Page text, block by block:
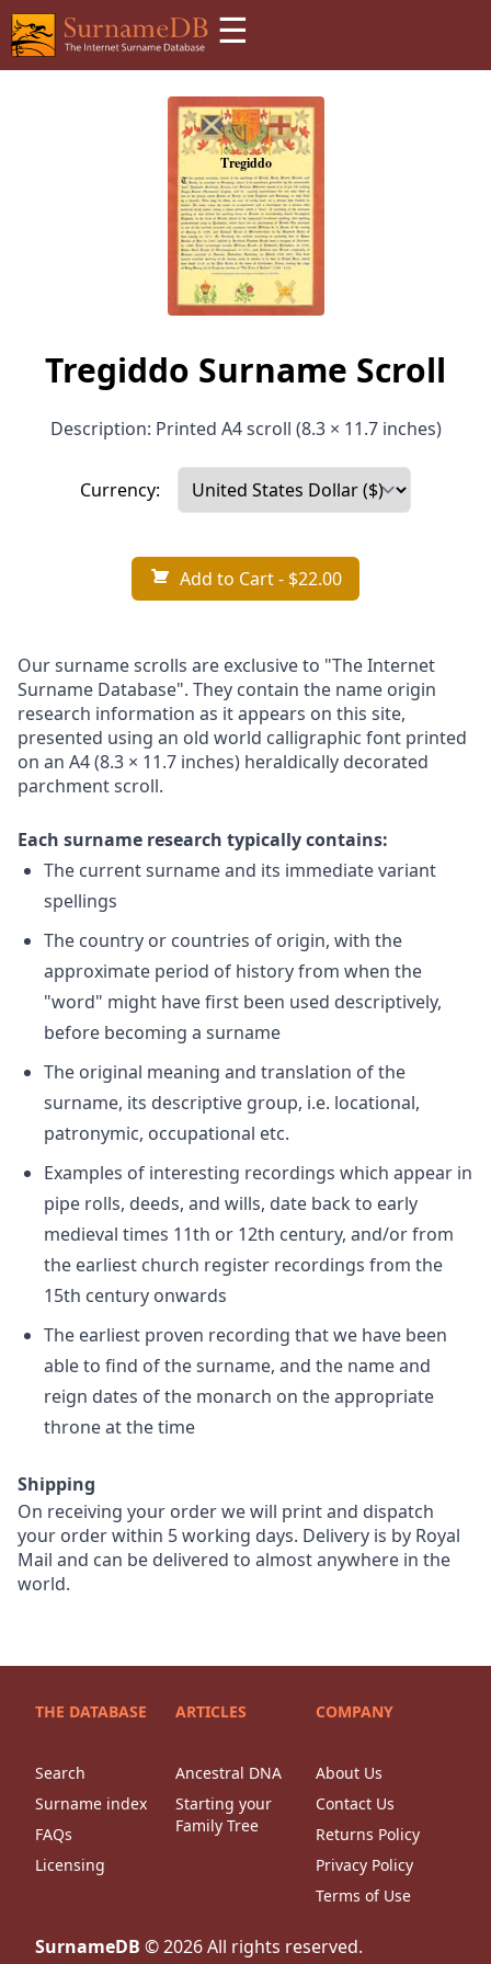
☰
Tregiddo Surname Scroll
Description: Printed A4 scroll (8.3 × 11.7 inches)
Currency:
Add to Cart- $22.00
Our surname scrolls are exclusive to "The Internet
Surname Database". They contain the name origin
research information as it appears on this site,
presented using an old world calligraphic font printed
on an A4 (8.3 × 11.7 inches) heraldically decorated
parchment scroll.
Each surname research typically contains:
The current surname and its immediate variant
spellings
The country or countries of origin, with the
approximate period of history from when the
"word" might have first been used descriptively,
before becoming a surname
The original meaning and translation of the
surname, its descriptive group, i.e. locational,
patronymic, occupational etc.
Examples of interesting recordings which appear in
pipe rolls, deeds, and wills, date back to early
medieval times 11th or 12th century, and/or from
the earliest church register recordings from the
15th century onwards
The earliest proven recording that we have been
able to find of the surname, and the name and
reign dates of the monarch on the appropriate
throne at the time
Shipping
On receiving your order we will print and dispatch
your order within 5 working days. Delivery is by Royal
Mail and can be delivered to almost anywhere in the
world.
THE DATABASE
Search
Surname index
FAQs
Licensing
ARTICLES
Ancestral DNA
Starting your
Family Tree
COMPANY
About Us
Contact Us
Returns Policy
Privacy Policy
Terms of Use
SurnameDB ©2026All rights reserved.